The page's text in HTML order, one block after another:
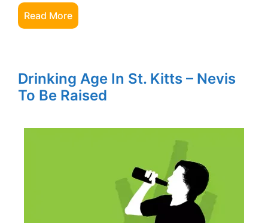
Read More
Drinking Age In St. Kitts – Nevis
To Be Raised